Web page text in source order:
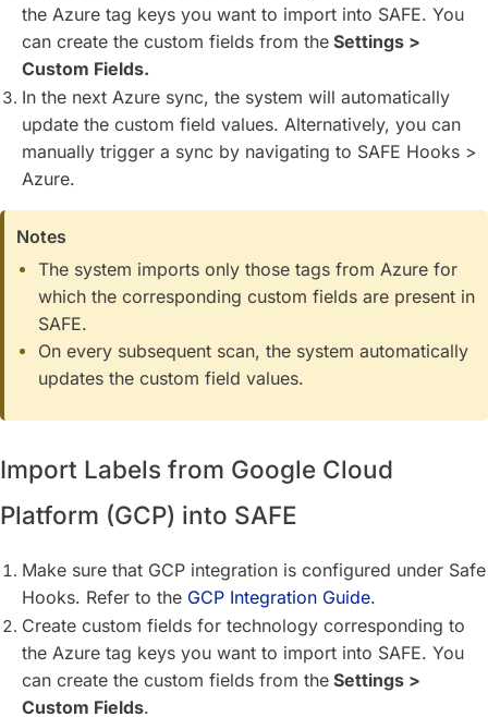
the Azure tag keys you want to import into SAFE. You
can create the custom fields from the Settings >
Custom Fields.
In the next Azure sync, the system will automatically
update the custom field values. Alternatively, you can
manually trigger a sync by navigating to SAFE Hooks >
Azure.
Notes
The system imports only those tags from Azure for
which the corresponding custom fields are present in
SAFE.
On every subsequent scan, the system automatically
updates the custom field values.
Import Labels from Google Cloud
Platform (GCP) into SAFE
Make sure that GCP integration is configured under Safe
Hooks. Refer to the GCP Integration Guide.
Create custom fields for technology corresponding to
the Azure tag keys you want to import into SAFE. You
can create the custom fields from the Settings >
Custom Fields.